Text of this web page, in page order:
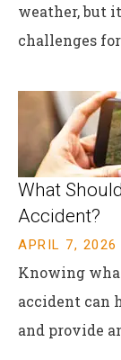
weather, but
challenges
What
Accident?
APRIL 7, 2026
Knowing
accident can
and provide